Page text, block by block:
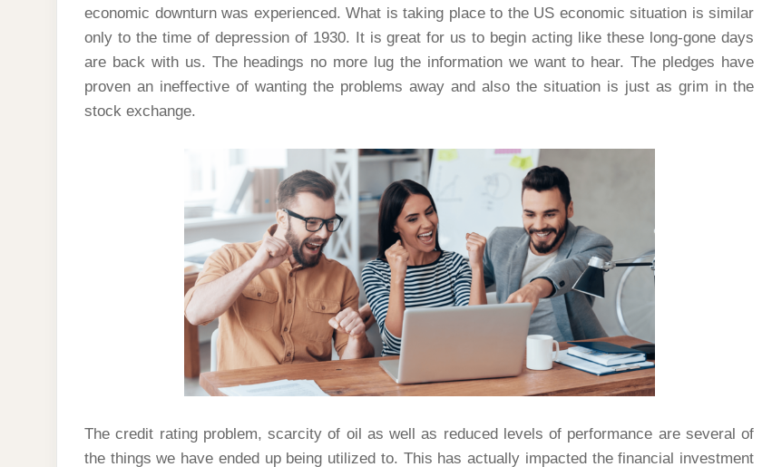
economic downturn was experienced. What is taking place to the US economic situation is similar
only to the time of depression of 1930. It is great for us to begin acting like these long-gone days
are back with us. The headings no more lug the information we want to hear. The pledges have
proven an ineffective of wanting the problems away and also the situation is just as grim in the
stock exchange.
The credit rating problem, scarcity of oil as well as reduced levels of performance are several of
the things we have ended up being utilized to. This has actually impacted the financial investment